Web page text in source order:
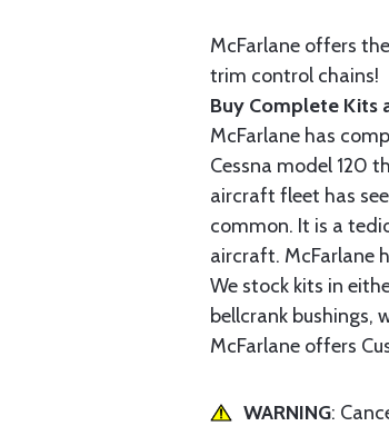
McFarlane offers
trim control chains!
Buy Complete Kits
McFarlane has
Cessna model 120
aircraft fleet has
common. It is a
aircraft. McFarlane
We stock kits in
bellcrank bushings,
McFarlane offers
WARNING: